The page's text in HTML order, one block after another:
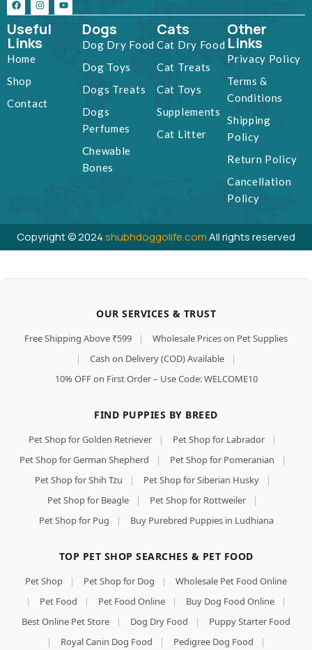
Useful
Links
Home
Shop
Contact
Dogs
Dog Dry Food
Dog Toys
Dogs Treats
Dogs
Perfumes
Chewable
Bones
Cats
Cat Dry Food
Cat Treats
Cat Toys
Supplements
Cat Litter
Other
Links
Privacy Policy
Terms &
Conditions
Shipping
Policy
Return Policy
Cancellation
Policy
Copyright © 2024shubhdoggolife.comAll rights reserved
OUR SERVICES & TRUST
Free Shipping Above ₹599 |
Wholesale Prices on Pet Supplies
|
Cash on Delivery (COD) Available
|
10% OFF on First Order – Use Code: WELCOME10
FIND PUPPIES BY BREED
Pet Shop for Golden Retriever | Pet Shop for Labrador
|
Pet Shop for German Shepherd
| Pet Shop for Pomeranian
|
Pet Shop for Shih Tzu
| Pet Shop for Siberian Husky
|
Pet Shop for Beagle
| Pet Shop for Rottweiler
|
Pet Shop for Pug
| Buy Purebred Puppies in Ludhiana
TOP PET SHOP SEARCHES & PET FOOD
Pet Shop | Pet Shop for Dog |
Wholesale Pet Food Online
|
Pet Food | Pet Food Online | Buy Dog Food Online
|
Best Online Pet Store
| Dog Dry Food |
Puppy Starter Food
|
Royal Canin Dog Food | Pedigree Dog Food
|